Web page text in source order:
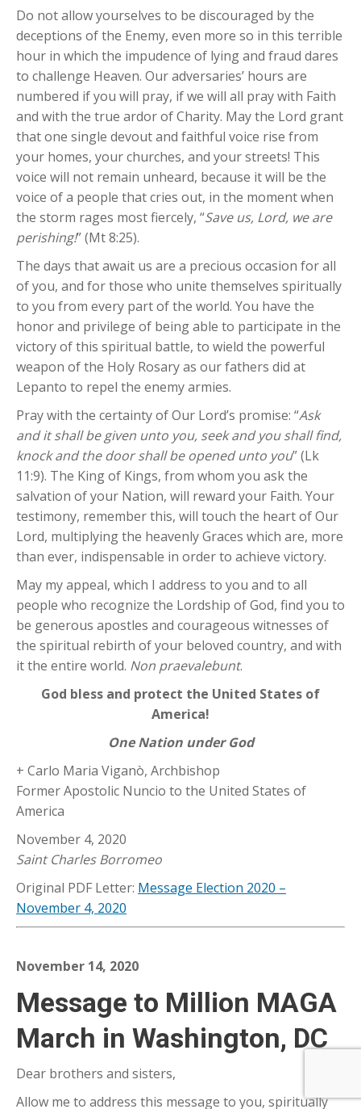
Do not allow yourselves to be discouraged by the
deceptions of the Enemy, even more so in this terrible
hour in which the impudence of lying and fraud dares
to challenge Heaven. Our adversaries’ hours are
numbered if you will pray, if we will all pray with Faith
and with the true ardor of Charity. May the Lord grant
that one single devout and faithful voice rise from
your homes, your churches, and your streets! This
voice will not remain unheard, because it will be the
voice of a people that cries out, in the moment when
the storm rages most fiercely, “Save us, Lord, we are
perishing!” (Mt 8:25).
The days that await us are a precious occasion for all
of you, and for those who unite themselves spiritually
to you from every part of the world. You have the
honor and privilege of being able to participate in the
victory of this spiritual battle, to wield the powerful
weapon of the Holy Rosary as our fathers did at
Lepanto to repel the enemy armies.
Pray with the certainty of Our Lord’s promise: “Ask
and it shall be given unto you, seek and you shall find,
knock and the door shall be opened unto you” (Lk
11:9). The King of Kings, from whom you ask the
salvation of your Nation, will reward your Faith. Your
testimony, remember this, will touch the heart of Our
Lord, multiplying the heavenly Graces which are, more
than ever, indispensable in order to achieve victory.
May my appeal, which I address to you and to all
people who recognize the Lordship of God, find you to
be generous apostles and courageous witnesses of
the spiritual rebirth of your beloved country, and with
it the entire world. Non praevalebunt.
God bless and protect the United States of
America!
One Nation under God
+ Carlo Maria Viganò, Archbishop
Former Apostolic Nuncio to the United States of
America
November 4, 2020
Saint Charles Borromeo
Original PDF Letter: Message Election 2020 –
November 4, 2020
November 14, 2020
Message to Million MAGA
March in Washington, DC
Dear brothers and sisters,
Allow me to address this message to you, spiritually